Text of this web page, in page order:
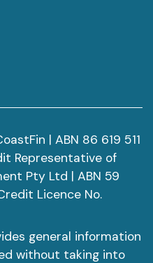
| ABN 86 619 511
Representative of
Pty Ltd | ABN 59
Licence No.
general information
without taking into